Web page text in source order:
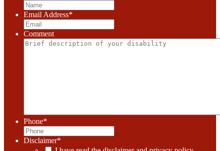
Email Address*
Comment
Phone*
Disclaimer*